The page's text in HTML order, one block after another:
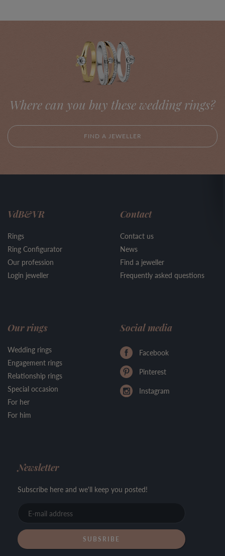
Where can you buy these wedding rings?
FIND A JEWELLER
VdB&VR
Rings
Ring Configurator
Our profession
Login jeweller
Contact
Contact us
News
Find a jeweller
Frequently asked questions
Our rings
Wedding rings
Engagement rings
Relationship rings
Special occasion
For her
For him
Social media
Facebook
Pinterest
Instagram
Newsletter
Subscribe here and we'll keep you posted!
address